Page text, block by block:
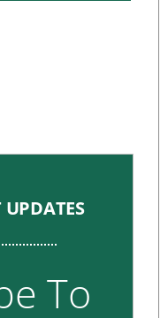
UPDATES
To